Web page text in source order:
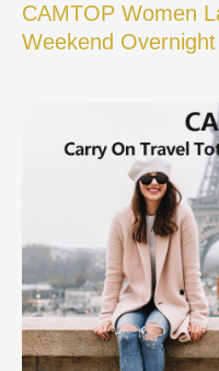
CAMTOP Women
Weekend